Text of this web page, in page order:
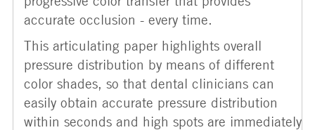
accurate occlusion - every time.
This articulating paper highlights overall
pressure distribution by means of different
color shades, so that dental clinicians can
easily obtain accurate pressure distribution
within seconds and high spots are immediately